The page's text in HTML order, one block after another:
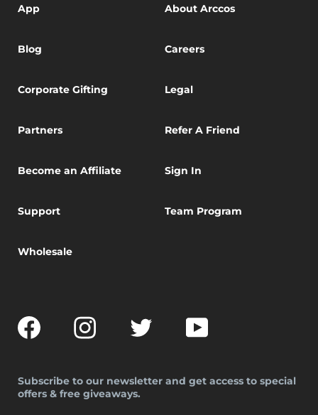
Facebook Instagram
App About Arccos
Blog Careers
Corporate Gifting Legal
Partners Refer A Friend
Become an Affiliate Sign In
Support Team Program
Wholesale
Subscribe to our newsletter and get access to special
offers & free giveaways.